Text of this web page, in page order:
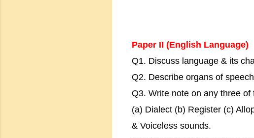
Paper II (English Language)
Q1. Discuss language & its
Q2. Describe organs of
Q3. Write note on any three of
(a) Dialect (b) Register (c)
& Voiceless sounds.